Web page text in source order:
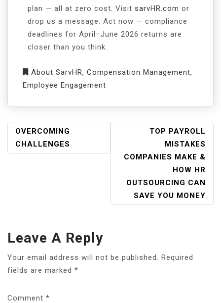
plan — all at zero cost. Visit sarvHR.com or
drop us a message. Act now — compliance
deadlines for April–June 2026 returns are
closer than you think.
About SarvHR, Compensation Management,
Employee Engagement
OVERCOMING
CHALLENGES
TOP PAYROLL
MISTAKES
COMPANIES MAKE &
HOW HR
OUTSOURCING CAN
SAVE YOU MONEY
Leave A Reply
Your email address will not be published.
Required
fields are marked *
Comment *